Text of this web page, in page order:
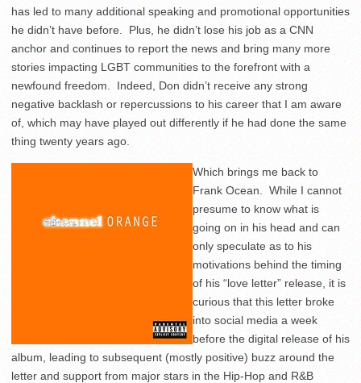
has led to many additional speaking and promotional opportunities
he didn’t have before. Plus, he didn’t lose his job as a CNN
anchor and continues to report the news and bring many more
stories impacting LGBT communities to the forefront with a
newfound freedom. Indeed, Don didn’t receive any strong
negative backlash or repercussions to his career that I am aware
of, which may have played out differently if he had done the same
thing twenty years ago.
Which brings me back to
Frank Ocean. While I cannot
presume to know what is
going on in his head and can
only speculate as to his
motivations behind the timing
of his “love letter” release, it is
curious that this letter broke
into social media a week
before the digital release of his
album, leading to subsequent (mostly positive) buzz around the
letter and support from major stars in the Hip-Hop and R&B